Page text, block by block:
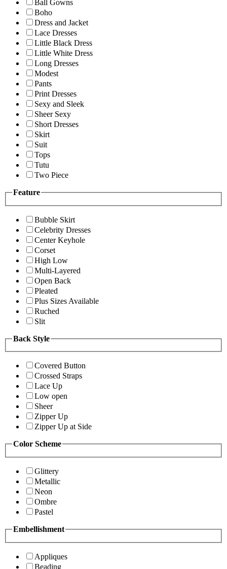
Ball Gowns
Boho
Dress and Jacket
Lace Dresses
Little Black Dress
Little White Dress
Long Dresses
Modest
Pants
Print Dresses
Sexy and Sleek
Sheer Sexy
Short Dresses
Skirt
Suit
Tops
Tutu
Two Piece
Feature
Bubble Skirt
Celebrity Dresses
Center Keyhole
Corset
High Low
Multi-Layered
Open Back
Pleated
Plus Sizes Available
Ruched
Slit
Back Style
Covered Button
Crossed Straps
Lace Up
Low open
Sheer
Zipper Up
Zipper Up at Side
Color Scheme
Glittery
Metallic
Neon
Ombre
Pastel
Embellishment
Appliques
Beading